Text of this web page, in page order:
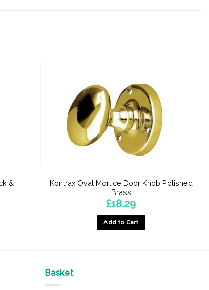
&
Kontrax Oval Mortice Door Knob Polished
Brass
£18.29
Add to Cart
Basket